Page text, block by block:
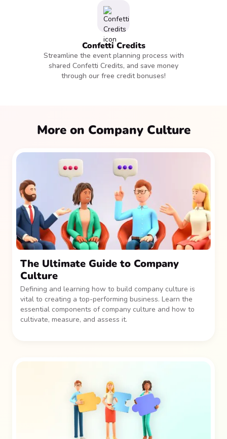
Confetti Credits
Streamline the event planning process with
shared Confetti Credits, and save money
through our free credit bonuses!
More on Company Culture
The Ultimate Guide to Company
Culture
Defining and learning how to build company culture is
vital to creating a top-performing business. Learn the
essential components of company culture and how to
cultivate, measure, and assess it.